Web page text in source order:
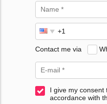
Contact me via
I give my
accordance with